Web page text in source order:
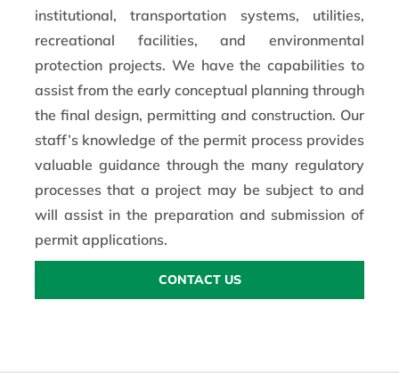
institutional, transportation systems, utilities,
recreational facilities, and environmental
protection projects. We have the capabilities to
assist from the early conceptual planning through
the final design, permitting and construction. Our
staff’s knowledge of the permit process provides
valuable guidance through the many regulatory
processes that a project may be subject to and
will assist in the preparation and submission of
permit applications.
CONTACT US